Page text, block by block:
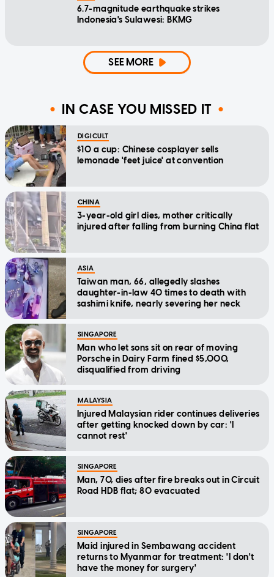
6.7-magnitude earthquake strikes
Indonesia's Sulawesi: BKMG
SEE MORE
IN CASE YOU MISSED IT
DIGICULT
$10 a cup: Chinese cosplayer sells
lemonade 'feet juice' at convention
CHINA
3-year-old girl dies, mother critically
injured after falling from burning China flat
ASIA
Taiwan man, 66, allegedly slashes
daughter-in-law 40 times to death with
sashimi knife, nearly severing her neck
SINGAPORE
Man who let sons sit on rear of moving
Porsche in Dairy Farm fined $5,000,
disqualified from driving
MALAYSIA
Injured Malaysian rider continues deliveries
after getting knocked down by car: 'I
cannot rest'
SINGAPORE
Man, 70, dies after fire breaks out in Circuit
Road HDB flat; 80 evacuated
SINGAPORE
Maid injured in Sembawang accident
returns to Myanmar for treatment: 'I don't
have the money for surgery'